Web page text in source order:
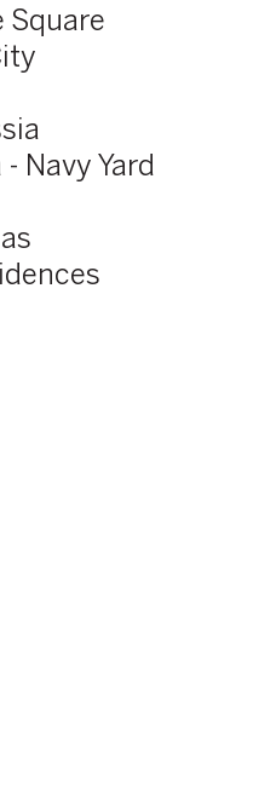
Square
Navy Yard